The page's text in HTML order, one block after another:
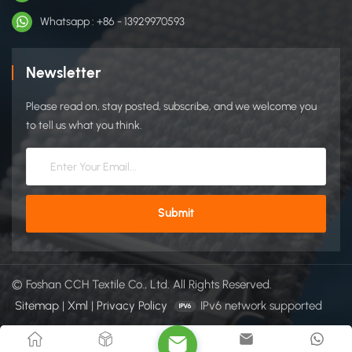
shoes, easy-adjust closures ​Cable Management​ Wire bundling
in IT/telecom systems Reusable cable ties for office/industrial
setups ​Automotive Industry​ Interior trim fastening (headliners,
​Packaging & Transport​ Reusable cargo straps Protective
wrapping for fragile items ​Defense & Military​ Tactical gear
attachments (vests, pouches) Equipment camouflage covers ​
Home Furnishing​ Household Items: Curtain holders, storage
Yoga mat straps ​Aerospace Aircraft interior panel securing
Emergency equipment fastening CCHhookloop is a trusted
manufacturer of high-quality hook and loop fasteners.
Through strong OEM/ODM capabilities, we supports global
brands with customized solutions in design, color, shape, and
packaging. You can get more details from our website:
https://www.cchhookloop.com.
Whatsapp : +86 - 13929970593
Newsletter
Please read on, stay posted, subscribe, and we welcome you
to tell us what you think.
© Foshan CCH Textile Co., Ltd. All Rights Reserved.
Sitemap | Xml | Privacy Policy IPv6 network supported